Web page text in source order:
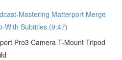
Mastering Matterport Merge
With Subtitles (9:47)
Pro3 Camera T-Mount Tripod